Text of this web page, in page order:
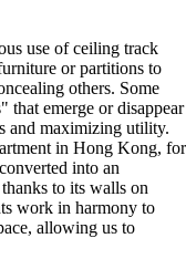
use of ceiling track
or partitions to
others. Some
that emerge or disappear
and maximizing utility.
in Hong Kong, for
into an
to its walls on
work in harmony to
allowing us to